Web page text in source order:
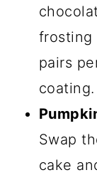
frosting
pairs
coating.
Swap
cake